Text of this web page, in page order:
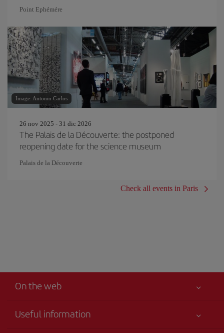
Point Ephémére
Image: Antonio Carlos
26 nov 2025 - 31 dic 2026
The Palais de la Découverte: the postponed
reopening date for the science museum
Palais de la Découverte
Check all events in Paris
On the web
Useful information